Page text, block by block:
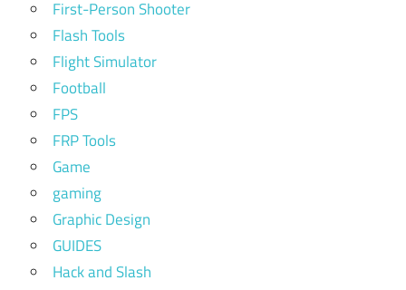
First-Person Shooter
Flash Tools
Flight Simulator
Football
FPS
FRP Tools
Game
gaming
Graphic Design
GUIDES
Hack and Slash